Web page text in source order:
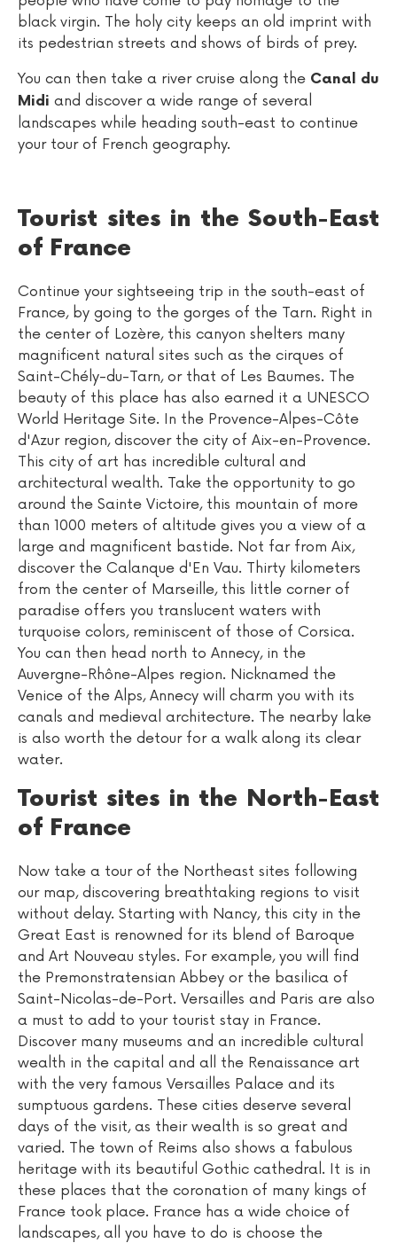
black virgin. The holy city keeps an old imprint with
its pedestrian streets and shows of birds of prey.
You can then take a river cruise along the Canal du
Midi and discover a wide range of several
landscapes while heading south-east to continue
your tour of French geography.
Tourist sites in the South-East
of France
Continue your sightseeing trip in the south-east of
France, by going to the gorges of the Tarn. Right in
the center of Lozère, this canyon shelters many
magnificent natural sites such as the cirques of
Saint-Chély-du-Tarn, or that of Les Baumes. The
beauty of this place has also earned it a UNESCO
World Heritage Site. In the Provence-Alpes-Côte
d'Azur region, discover the city of Aix-en-Provence.
This city of art has incredible cultural and
architectural wealth. Take the opportunity to go
around the Sainte Victoire, this mountain of more
than 1000 meters of altitude gives you a view of a
large and magnificent bastide. Not far from Aix,
discover the Calanque d'En Vau. Thirty kilometers
from the center of Marseille, this little corner of
paradise offers you translucent waters with
turquoise colors, reminiscent of those of Corsica.
You can then head north to Annecy, in the
Auvergne-Rhône-Alpes region. Nicknamed the
Venice of the Alps, Annecy will charm you with its
canals and medieval architecture. The nearby lake
is also worth the detour for a walk along its clear
water.
Tourist sites in the North-East
of France
Now take a tour of the Northeast sites following
our map, discovering breathtaking regions to visit
without delay. Starting with Nancy, this city in the
Great East is renowned for its blend of Baroque
and Art Nouveau styles. For example, you will find
the Premonstratensian Abbey or the basilica of
Saint-Nicolas-de-Port. Versailles and Paris are also
a must to add to your tourist stay in France.
Discover many museums and an incredible cultural
wealth in the capital and all the Renaissance art
with the very famous Versailles Palace and its
sumptuous gardens. These cities deserve several
days of the visit, as their wealth is so great and
varied. The town of Reims also shows a fabulous
heritage with its beautiful Gothic cathedral. It is in
these places that the coronation of many kings of
France took place. France has a wide choice of
landscapes, all you have to do is choose the